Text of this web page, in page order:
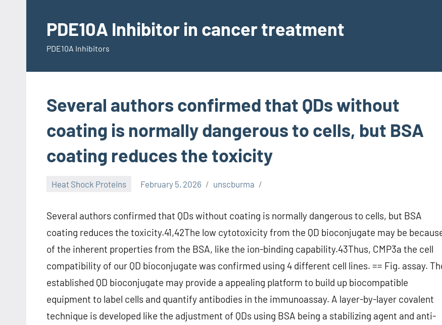
contentPDE10A Inhibitor in cancer treatment
PDE10A Inhibitors
Several authors confirmed that QDs without
coating is normally dangerous to cells, but BSA
coating reduces the toxicity
Heat Shock Proteins February 5, 2026 unscburma
Several authors confirmed that QDs without coating is normally dangerous to cells, but BSA
coating reduces the toxicity.41,42The low cytotoxicity from the QD bioconjugate may be
of the inherent properties from the BSA, like the ion-binding capability.43Thus, CMP3a the cell
compatibility of our QD bioconjugate was confirmed using 4 different cell lines. == Fig. assay.
established QD bioconjugate may provide a appealing platform to build up biocompatible
equipment to label cells and quantify antibodies in the immunoassay. A layer-by-layer covalent
technique is developed like the adjustment of QDs using BSA being a stabilizing agent and anti-